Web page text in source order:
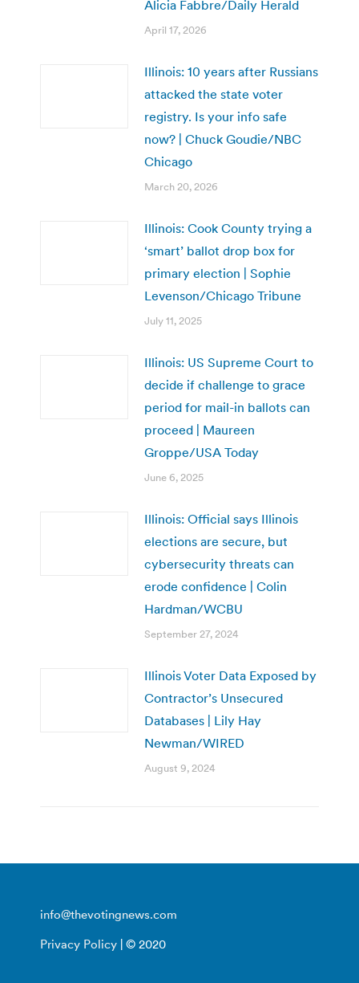
Alicia Fabbre/Daily Herald
April 17, 2026
Illinois: 10 years after Russians
attacked the state voter
registry. Is your info safe
now? | Chuck Goudie/NBC
Chicago
March 20, 2026
Illinois: Cook County trying a
‘smart’ ballot drop box for
primary election | Sophie
Levenson/Chicago Tribune
July 11, 2025
Illinois: US Supreme Court to
decide if challenge to grace
period for mail-in ballots can
proceed | Maureen
Groppe/USA Today
June 6, 2025
Illinois: Official says Illinois
elections are secure, but
cybersecurity threats can
erode confidence | Colin
Hardman/WCBU
September 27, 2024
Illinois Voter Data Exposed by
Contractor’s Unsecured
Databases | Lily Hay
Newman/WIRED
August 9, 2024
info@thevotingnews.com
Privacy Policy | © 2020